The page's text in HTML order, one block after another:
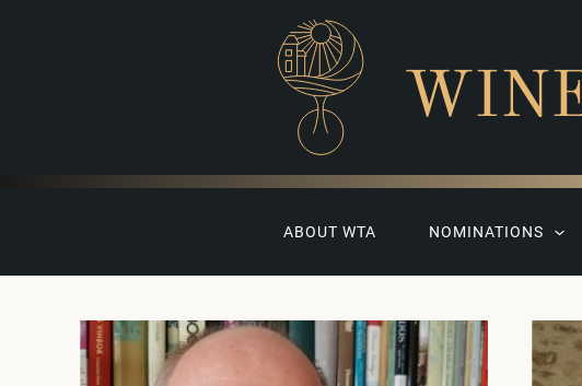
ABOUT WTA NOMINATIONS